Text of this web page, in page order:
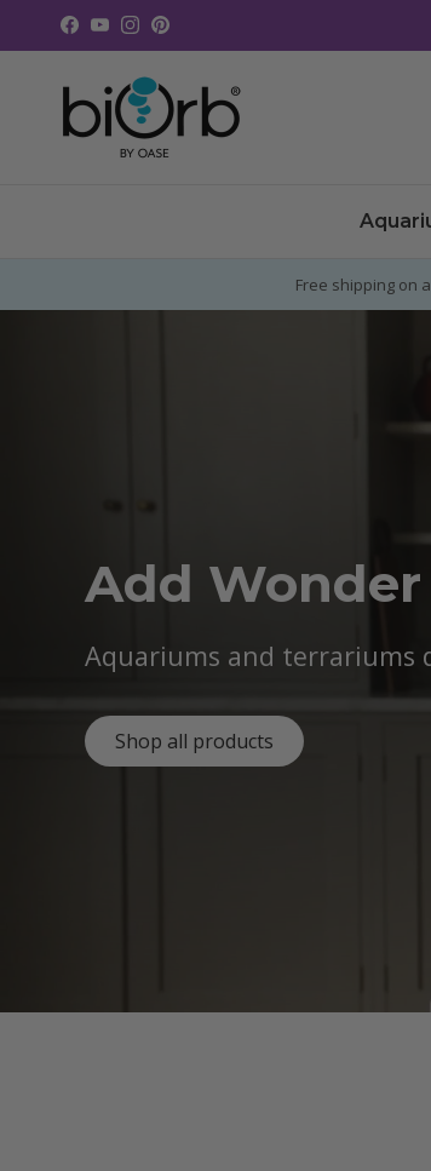
Skip to content
Facebook
YouTube
Instagram
Pinterest
Free shipping on
Add
Aquariums and terrariums
Shop all products